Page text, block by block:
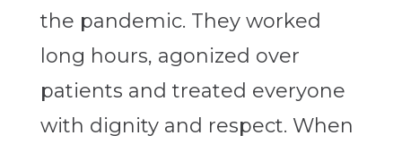
the pandemic. They worked
long hours, agonized over
patients and treated everyone
with dignity and respect. When